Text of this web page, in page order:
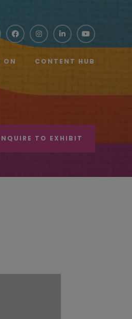
ON CONTENT HUB
TO EXHIBIT